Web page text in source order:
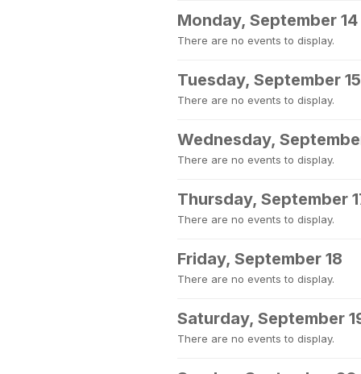
Monday, September 14
There are no events to display.
Tuesday, September 15
There are no events to display.
Wednesday,
There are no events to display.
Thursday, September
There are no events to display.
Friday, September 18
There are no events to display.
Saturday, September
There are no events to display.